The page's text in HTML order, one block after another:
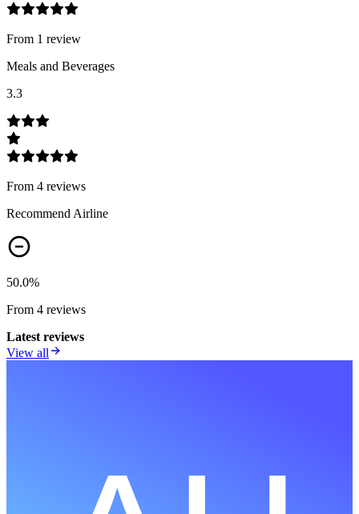
From 1 review
Meals and Beverages
3.3
From 4 reviews
Recommend Airline
50.0%
From 4 reviews
Latest reviews
View all